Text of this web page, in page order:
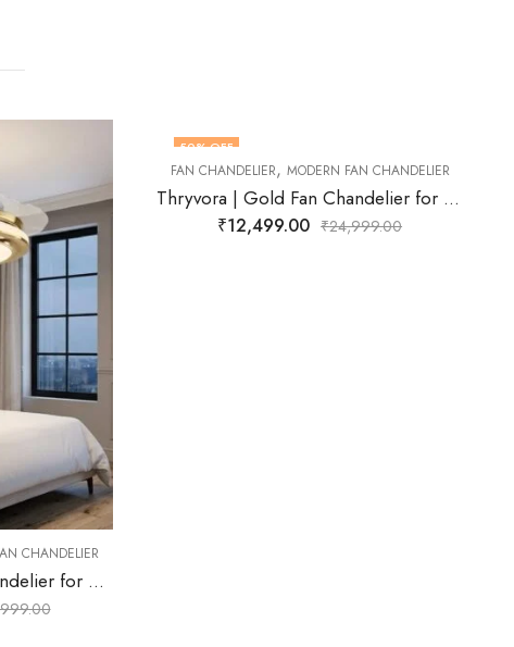
CHANDELIER
Thryvora | Gold Fan Chandelier for Living Room
43% OFF
FAN CHANDELIER ,MODERN FAN CHANDELIER
Xentara | Black Fan Chandelier for Living Room
₹16,999.00 ₹29,999.00